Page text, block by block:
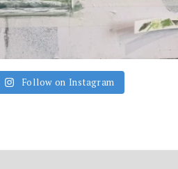
Follow on Instagram